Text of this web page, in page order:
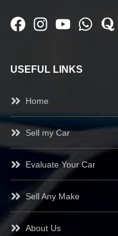
USEFUL LINKS
Home
Sell my Car
Evaluate Your Car
Sell Any Make
About Us